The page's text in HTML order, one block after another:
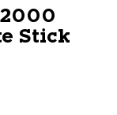
Stick